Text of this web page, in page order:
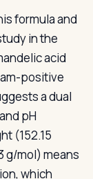
formula and
in the
acid
positive
a dual
pH
(152.15
g/mol) means
which